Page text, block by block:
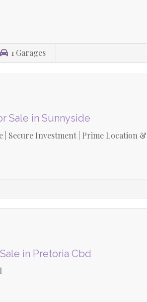
1 Garages
Sale in Sunnyside
Secure Investment | Prime Location
in Pretoria Cbd